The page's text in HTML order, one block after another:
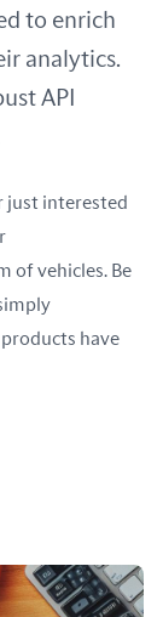
to enrich
analytics.
API
just interested
of vehicles. Be
have